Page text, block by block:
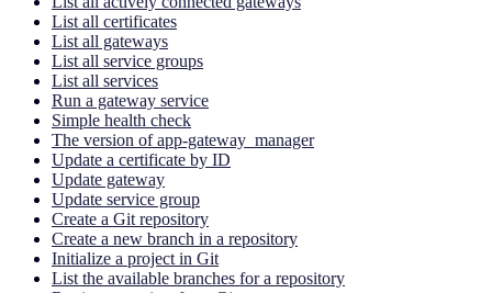
List all certificates
List all gateways
List all service groups
List all services
Run a gateway service
Simple health check
The version of app-gateway_manager
Update a certificate by ID
Update gateway
Update service group
Create a Git repository
Create a new branch in a repository
Initialize a project in Git
List the available branches for a repository